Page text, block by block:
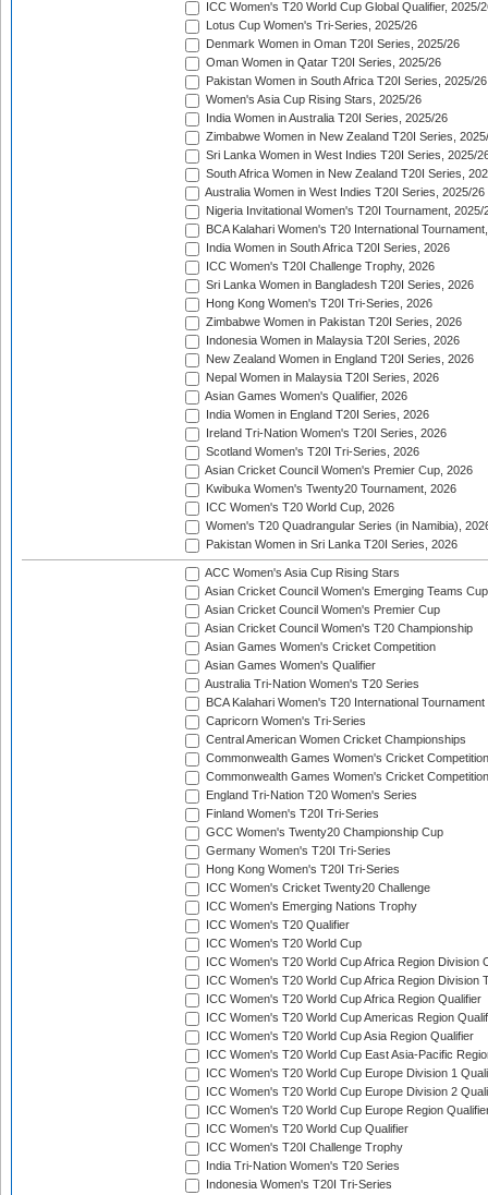
ICC Women's T20 World Cup Global Qualifier, 2025/
Lotus Cup Women's Tri-Series, 2025/26
Denmark Women in Oman T20I Series, 2025/26
Oman Women in Qatar T20I Series, 2025/26
Pakistan Women in South Africa T20I Series, 2025/26
Women's Asia Cup Rising Stars, 2025/26
India Women in Australia T20I Series, 2025/26
Zimbabwe Women in New Zealand T20I Series,
Sri Lanka Women in West Indies T20I Series, 2025/
South Africa Women in New Zealand T20I Series,
Australia Women in West Indies T20I Series, 2025/26
Nigeria Invitational Women's T20I Tournament, 2025/
BCA Kalahari Women's T20 International
India Women in South Africa T20I Series, 2026
ICC Women's T20I Challenge Trophy, 2026
Sri Lanka Women in Bangladesh T20I Series, 2026
Hong Kong Women's T20I Tri-Series, 2026
Zimbabwe Women in Pakistan T20I Series, 2026
Indonesia Women in Malaysia T20I Series, 2026
New Zealand Women in England T20I Series, 2026
Nepal Women in Malaysia T20I Series, 2026
Asian Games Women's Qualifier, 2026
India Women in England T20I Series, 2026
Ireland Tri-Nation Women's T20I Series, 2026
Scotland Women's T20I Tri-Series, 2026
Asian Cricket Council Women's Premier Cup, 2026
Kwibuka Women's Twenty20 Tournament, 2026
ICC Women's T20 World Cup, 2026
Women's T20 Quadrangular Series (in Namibia),
Pakistan Women in Sri Lanka T20I Series, 2026
ACC Women's Asia Cup Rising Stars
Asian Cricket Council Women's Emerging Teams Cup
Asian Cricket Council Women's Premier Cup
Asian Cricket Council Women's T20 Championship
Asian Games Women's Cricket Competition
Asian Games Women's Qualifier
Australia Tri-Nation Women's T20 Series
BCA Kalahari Women's T20 International Tournament
Capricorn Women's Tri-Series
Central American Women Cricket Championships
Commonwealth Games Women's Cricket Competition
Commonwealth Games Women's Cricket
England Tri-Nation T20 Women's Series
Finland Women's T20I Tri-Series
GCC Women's Twenty20 Championship Cup
Germany Women's T20I Tri-Series
Hong Kong Women's T20I Tri-Series
ICC Women's Cricket Twenty20 Challenge
ICC Women's Emerging Nations Trophy
ICC Women's T20 Qualifier
ICC Women's T20 World Cup
ICC Women's T20 World Cup Africa Region Division
ICC Women's T20 World Cup Africa Region Division
ICC Women's T20 World Cup Africa Region Qualifier
ICC Women's T20 World Cup Americas Region
ICC Women's T20 World Cup Asia Region Qualifier
ICC Women's T20 World Cup East Asia-Pacific
ICC Women's T20 World Cup Europe Division 1
ICC Women's T20 World Cup Europe Division 2
ICC Women's T20 World Cup Europe Region
ICC Women's T20 World Cup Qualifier
ICC Women's T20I Challenge Trophy
India Tri-Nation Women's T20 Series
Indonesia Women's T20I Tri-Series